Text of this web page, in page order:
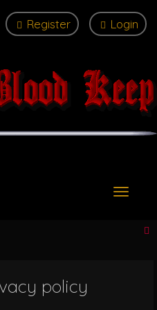
Login
Register
T
policy